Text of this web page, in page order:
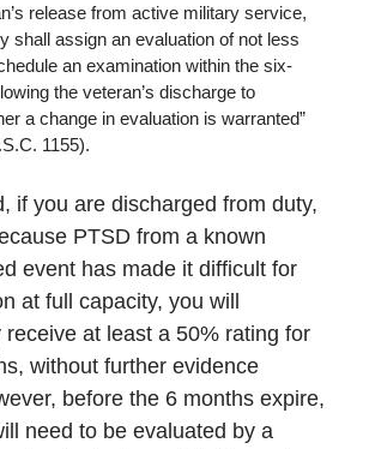
release from active military service,
shall assign an evaluation of not less
an examination within the six-
the veteran’s discharge to
a change in evaluation is warranted”
1155).
if you are discharged from duty,
PTSD from a known
event has made it difficult for
at full capacity, you will
receive at least a 50% rating for
without further evidence
before the 6 months expire,
need to be evaluated by a